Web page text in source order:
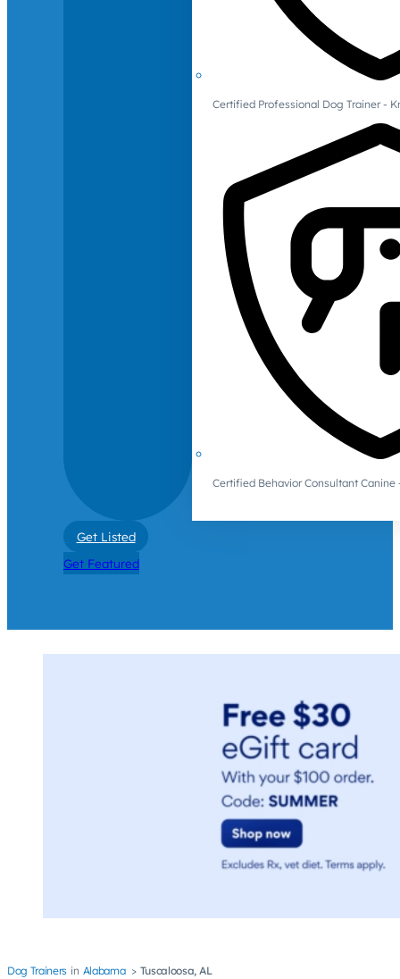
Certified Professional Dog Trainer -
Certified Behavior Consultant Canine
Get Listed
Get Featured
Dog Trainers Alabama Tuscaloosa, AL